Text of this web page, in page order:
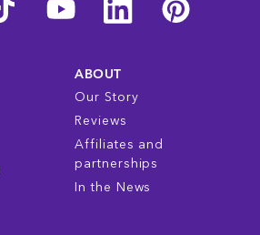
ABOUT
Our Story
Reviews
Affiliates and
partnerships
In the News